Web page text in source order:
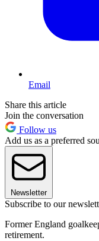
Email
Share this article
Join the conversation
Follow us
Add us as a preferred
Newsletter
Subscribe to our
Former England
retirement.